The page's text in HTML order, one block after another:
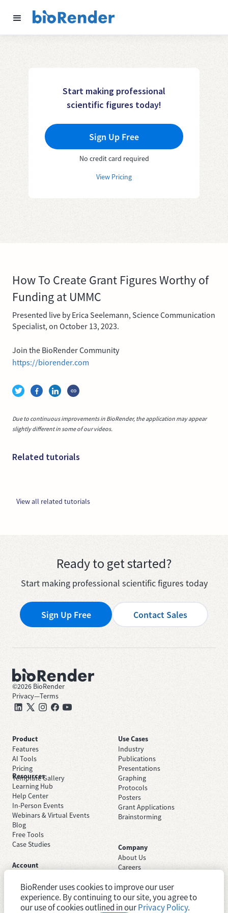
Start making professional
scientific figures today!
Sign Up Free
No credit card required
View Pricing
How To Create Grant Figures Worthy of
Funding at UMMC
Presented live by Erica Seelemann, Science Communication
Specialist, on October 13, 2023.
Join the BioRender Community
https://biorender.com
Due to continuous improvements in BioRender, the application may appear
slightly different in some of our videos.
Related tutorials
View all related tutorials
Ready to get started?
Start making professional scientific figures today
Sign Up Free Contact Sales
©2026 BioRender
Privacy—Terms
Product
Features
AI Tools
Pricing
Template Gallery
Use Cases
Industry
Publications
Presentations
Graphing
Protocols
Posters
Grant Applications
Brainstorming
Resources
Learning Hub
Help Center
In-Person Events
Webinars & Virtual Events
Blog
Free Tools
Case Studies
Company
About Us
Careers
Trust Center
Newsroom
System Status
Account
Sign In
Academic License
Industry License
BioRender uses cookies to improve our user
experience. By continuing to our site, you agree to
our use of cookies outlined in ourPrivacy Policy.